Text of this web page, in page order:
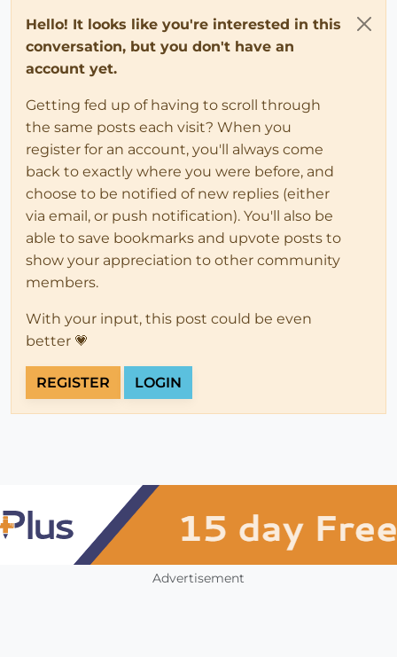
Hello! It looks like you're interested in this
conversation, but you don't have an
account yet.
Getting fed up of having to scroll through
the same posts each visit? When you
register for an account, you'll always come
back to exactly where you were before, and
choose to be notified of new replies (either
via email, or push notification). You'll also be
able to save bookmarks and upvote posts to
show your appreciation to other community
members.
With your input, this post could be even
better 💗
REGISTER LOGIN
Advertisement